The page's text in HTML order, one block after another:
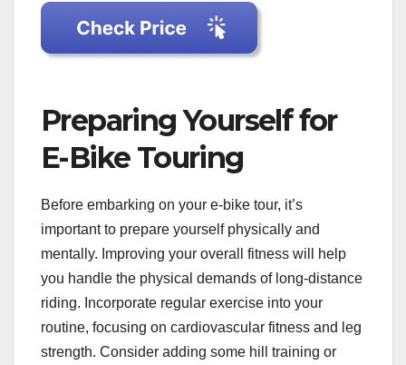
Preparing Yourself for
E-Bike Touring
Before embarking on your e-bike tour, it’s
important to prepare yourself physically and
mentally. Improving your overall fitness will help
you handle the physical demands of long-distance
riding. Incorporate regular exercise into your
routine, focusing on cardiovascular fitness and leg
strength. Consider adding some hill training or